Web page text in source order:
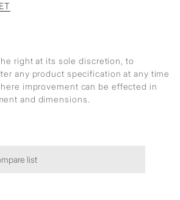
right at its sole discretion, to
any product specification at any time
improvement can be effected in
and dimensions.
list